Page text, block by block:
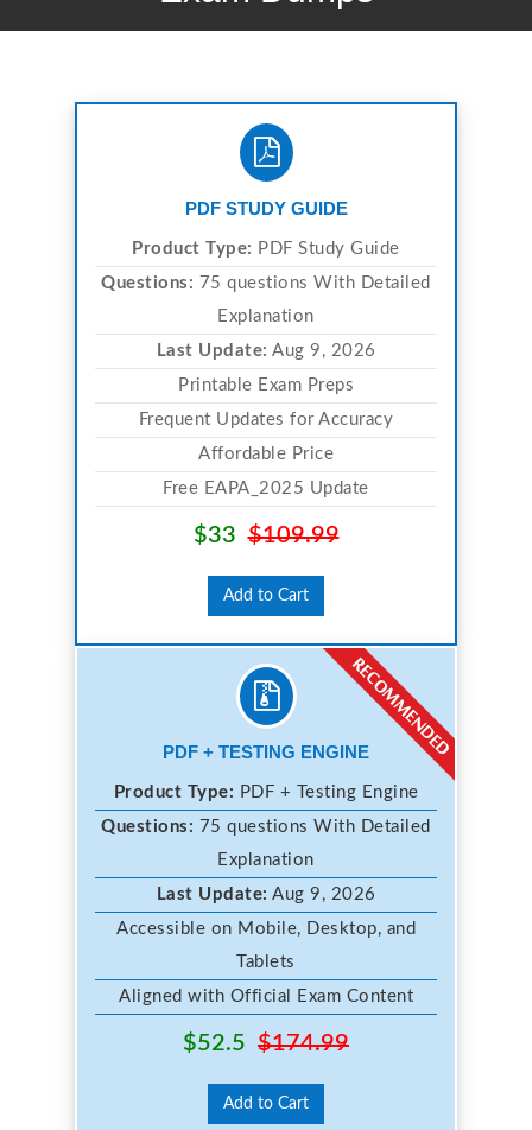
PDF STUDY GUIDE
Product Type: PDF Study Guide
Questions: 75 questions With Detailed
Explanation
Last Update: Aug 9, 2026
Printable Exam Preps
Frequent Updates for Accuracy
Affordable Price
Free EAPA_2025 Update
$33$109.99
Add to Cart
PDF + TESTING ENGINE
Product Type: PDF + Testing Engine
Questions: 75 questions With Detailed
Explanation
Last Update: Aug 9, 2026
Accessible on Mobile, Desktop, and
Tablets
Aligned with Official Exam Content
$52.5 $174.99
Add to Cart